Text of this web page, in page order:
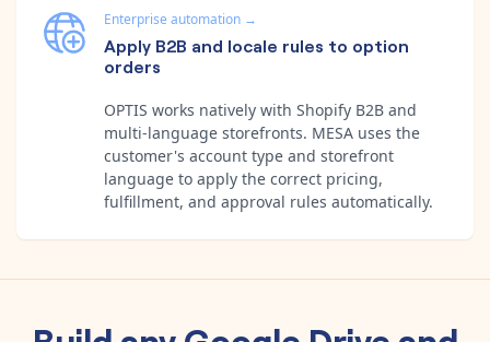
Enterprise automation →
Apply B2B and locale rules to option
orders
OPTIS works natively with Shopify B2B and
multi-language storefronts. MESA uses the
customer's account type and storefront
language to apply the correct pricing,
fulfillment, and approval rules automatically.